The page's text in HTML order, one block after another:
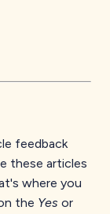
feedback
these articles
where you
the Yes or